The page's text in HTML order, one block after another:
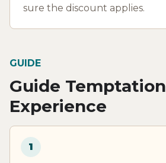
sure the discount applies.
GUIDE
Guide Temptation
Experience
1